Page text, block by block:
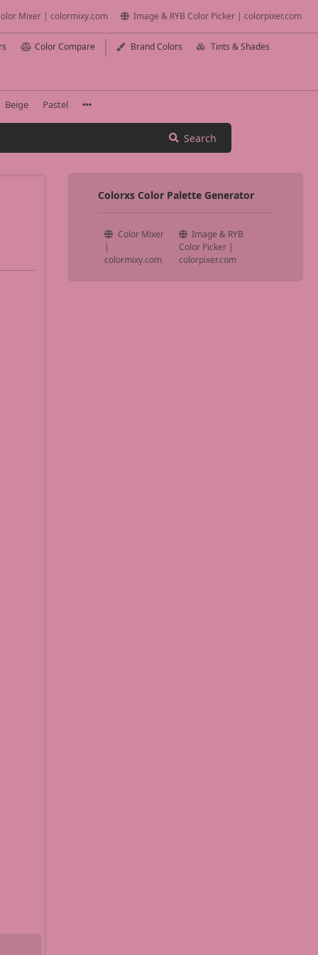
Mixer | colormixy.com Image & RYB Color Picker | colorpixer.com
Color Compare Brand Colors Tints & Shades
Beige Pastel
Search
Colorxs Color Palette Generator
Color Mixer
|
colormixy.com
Image & RYB
Color Picker |
colorpixer.com